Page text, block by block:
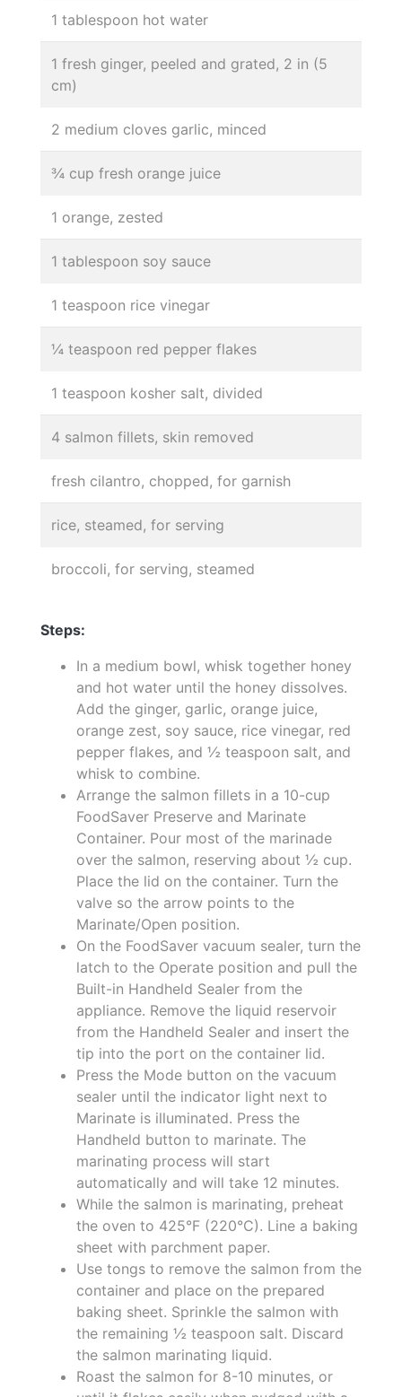
1 tablespoon hot water
1 fresh ginger, peeled and grated, 2 in (5
cm)
2 medium cloves garlic, minced
¾ cup fresh orange juice
1 orange, zested
1 tablespoon soy sauce
1 teaspoon rice vinegar
¼ teaspoon red pepper flakes
1 teaspoon kosher salt, divided
4 salmon fillets, skin removed
fresh cilantro, chopped, for garnish
rice, steamed, for serving
broccoli, for serving, steamed
Steps:
In a medium bowl, whisk together honey
and hot water until the honey dissolves.
Add the ginger, garlic, orange juice,
orange zest, soy sauce, rice vinegar, red
pepper flakes, and ½ teaspoon salt, and
whisk to combine.
Arrange the salmon fillets in a 10-cup
FoodSaver Preserve and Marinate
Container. Pour most of the marinade
over the salmon, reserving about ½ cup.
Place the lid on the container. Turn the
valve so the arrow points to the
Marinate/Open position.
On the FoodSaver vacuum sealer, turn the
latch to the Operate position and pull the
Built-in Handheld Sealer from the
appliance. Remove the liquid reservoir
from the Handheld Sealer and insert the
tip into the port on the container lid.
Press the Mode button on the vacuum
sealer until the indicator light next to
Marinate is illuminated. Press the
Handheld button to marinate. The
marinating process will start
automatically and will take 12 minutes.
While the salmon is marinating, preheat
the oven to 425°F (220°C). Line a baking
sheet with parchment paper.
Use tongs to remove the salmon from the
container and place on the prepared
baking sheet. Sprinkle the salmon with
the remaining ½ teaspoon salt. Discard
the salmon marinating liquid.
Roast the salmon for 8-10 minutes, or